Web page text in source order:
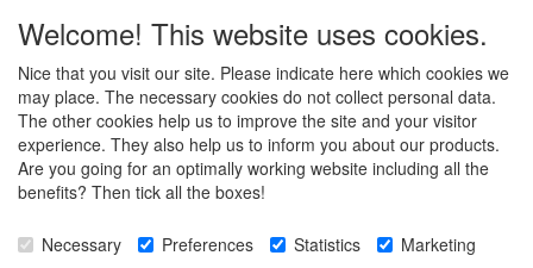
Social media
RESERVED to © Unit 13 Outdoor Adventures
Welcome! This website uses cookies.
Nice that you visit our site. Please indicate here which cookies we
may place. The necessary cookies do not collect personal data.
The other cookies help us to improve the site and your visitor
experience. They also help us to inform you about our products.
Are you going for an optimally working website including all the
benefits? Then tick all the boxes!
Necessary Preferences Statistics Marketing